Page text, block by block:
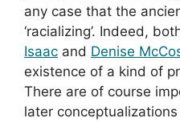
any case that the
‘racializing’. Indeed,
Isaac and Denise
existence of a kind of
There are of course
later